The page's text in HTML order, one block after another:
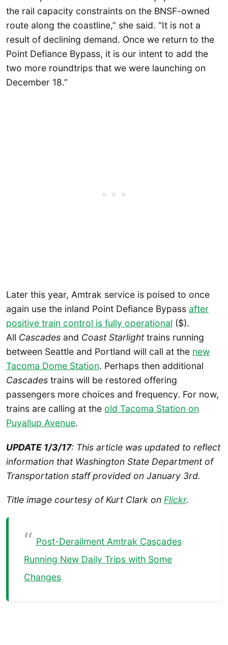
the rail capacity constraints on the BNSF-owned
route along the coastline,” she said. “It is not a
result of declining demand. Once we return to the
Point Defiance Bypass, it is our intent to add the
two more roundtrips that we were launching on
December 18.”
Later this year, Amtrak service is poised to once
again use the inland Point Defiance Bypass after
positive train control is fully operational ($).
All Cascades and Coast Starlighttrains running
between Seattle and Portland will call at the new
Tacoma Dome Station. Perhaps then additional
Cascades trains will be restored offering
passengers more choices and frequency. For now,
trains are calling at the old Tacoma Station on
Puyallup Avenue.
UPDATE 1/3/17: This article was updated to reflect
information that Washington State Department of
Transportation staff provided on January 3rd.
Title image courtesy of Kurt Clark on Flickr.
Post-Derailment Amtrak Cascades
Running New Daily Trips with Some
Changes